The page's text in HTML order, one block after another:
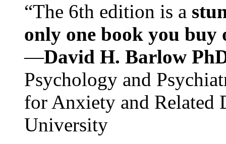
“The 6th edition is a
only one book you buy
—David H. Barlow
Psychology and
for Anxiety and Related
University